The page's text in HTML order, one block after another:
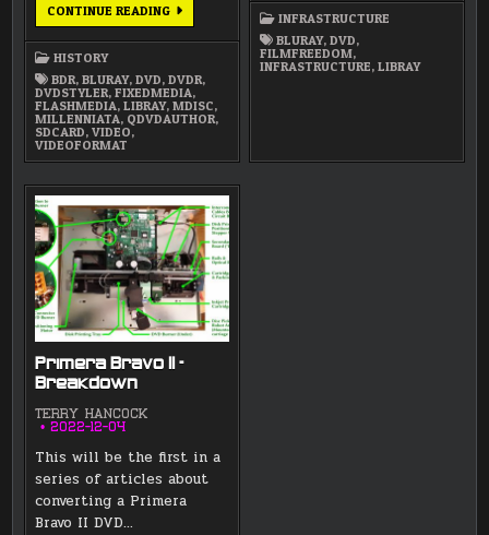
CONTINUE READINGLUNATICS
PROJECT
4:
FIXED
MEDIA
PUBLISHING
(2012-
HISTORY
BDR,BLURAY,DVD,DVDR,
DVDSTYLER,FIXEDMEDIA,
FLASHMEDIA,LIBRAY,MDISC,
MILLENNIATA, QDVDAUTHOR,
SDCARD,VIDEO,
VIDEOFORMAT
INFRASTRUCTURE
BLURAY,DVD,
FILMFREEDOM,
INFRASTRUCTURE,LIBRAY
Primera Bravo II –
Breakdown
TERRY HANCOCK
2022-12-04
This will be the first in a
series of articles about
converting a Primera
Bravo II DVD…